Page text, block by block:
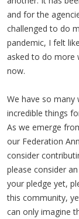
and for the
challenged to do
pandemic, I felt
asked to do more
now.
We have so many
incredible things
As we emerge
our Federation
consider
please consider
your pledge yet,
this community,
can only imagine